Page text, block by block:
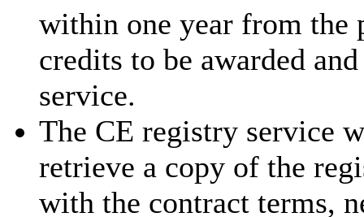
within one year from the
credits to be awarded
service.
The CE registry service
retrieve a copy of the
with the contract terms,